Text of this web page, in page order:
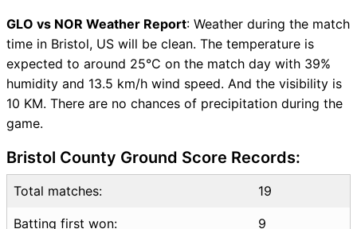
Video in Hindi
Where can I see GLO vs NOR
Live Score
GLO vs NOR Highlights
GLO vs NOR Squads
GLO vs NOR FAQ
GLO vs NOR Weather Report: Weather during the match
time in Bristol, US will be clean. The temperature is
expected to around 25°C on the match day with 39%
humidity and 13.5 km/h wind speed. And the visibility is
10 KM. There are no chances of precipitation during the
game.
Bristol County Ground Score Records:
Total matches: 19
Batting first won: 9